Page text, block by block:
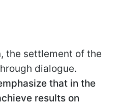
the settlement of the
dialogue.
that in the
results on